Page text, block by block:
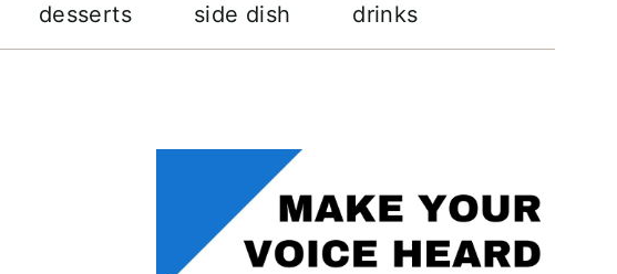
desserts side dish drinks